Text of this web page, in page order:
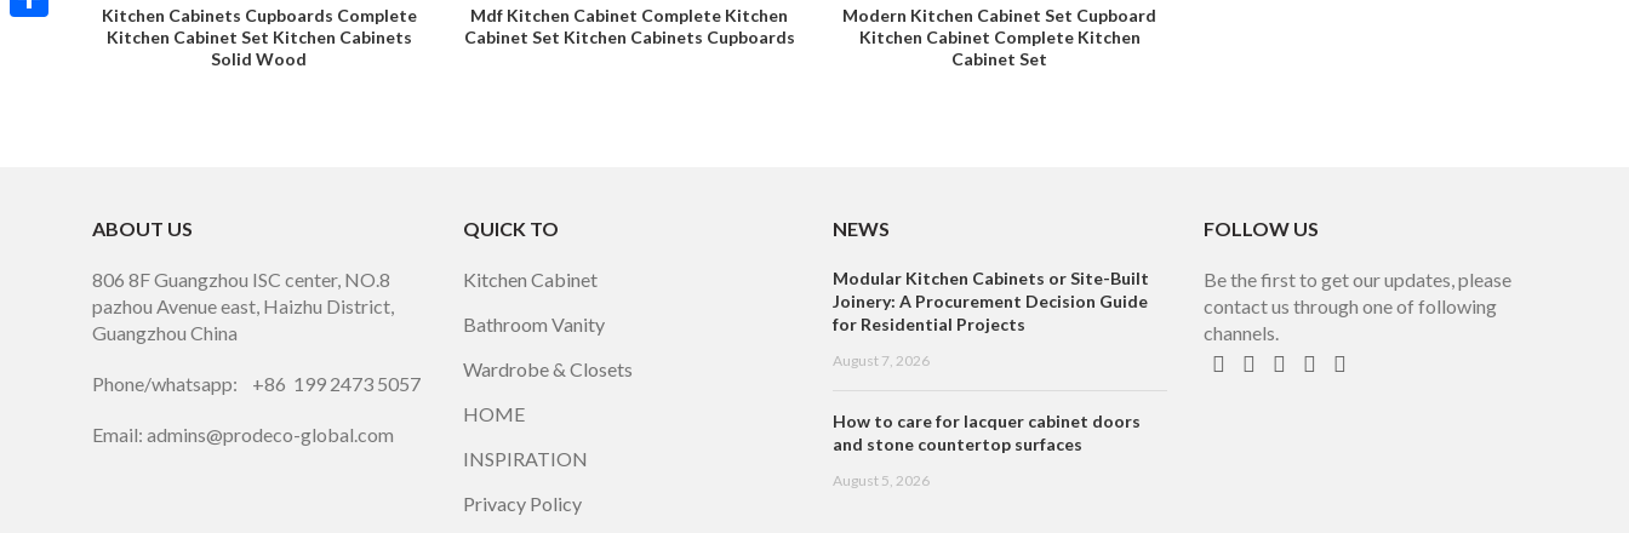
Kitchen Cabinets Cupboards Complete
Kitchen Cabinet Set Kitchen Cabinets
Solid Wood
Mdf Kitchen Cabinet Complete Kitchen
Cabinet Set Kitchen Cabinets Cupboards
Modern Kitchen Cabinet Set Cupboard
Kitchen Cabinet Complete Kitchen
Cabinet Set
ABOUT US
806 8F Guangzhou ISC center, NO.8
pazhou Avenue east, Haizhu District,
Guangzhou China
Phone/whatsapp: +86 199 2473 5057
Email: admins@prodeco-global.com
QUICK TO
Kitchen Cabinet
Bathroom Vanity
Wardrobe & Closets
HOME
INSPIRATION
Privacy Policy
NEWS
Modular Kitchen Cabinets or Site-Built
Joinery: A Procurement Decision Guide
for Residential Projects
August 7, 2026
How to care for lacquer cabinet doors
and stone countertop surfaces
August 5, 2026
FOLLOW US
Be the first to get our updates, please
contact us through one of following
channels.